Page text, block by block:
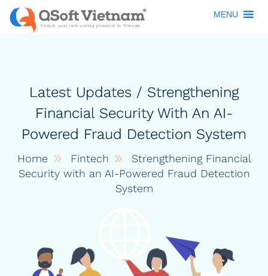
MENU
Latest Updates / Strengthening
Financial Security With An AI-
Powered Fraud Detection System
Home Fintech
Strengthening Financial
Security with an AI-Powered Fraud Detection
System